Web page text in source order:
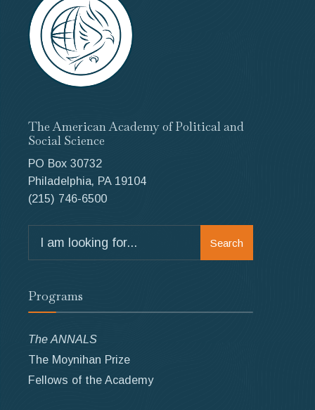
The American Academy of Political and
Social Science
PO Box 30732
Philadelphia, PA 19104
(215) 746-6500
for:
Search
Programs
The ANNALS
The Moynihan Prize
Fellows of the Academy